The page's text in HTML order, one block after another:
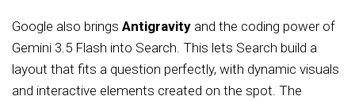
Google also brings Antigravity and the coding power of
Gemini 3.5 Flash into Search. This lets Search build a
layout that fits a question perfectly, with dynamic visuals
and interactive elements created on the spot. The